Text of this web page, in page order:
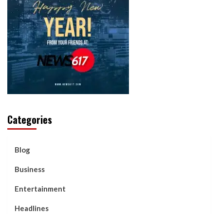
Categories
Blog
Business
Entertainment
Headlines